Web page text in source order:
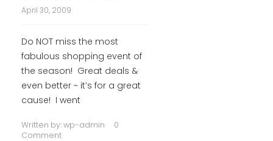
April 30, 2009
Do NOT miss the most
fabulous shopping event of
the season! Great deals &
even better ~ it’s for a great
cause! I went
Written by:wp-admin
0
Comment